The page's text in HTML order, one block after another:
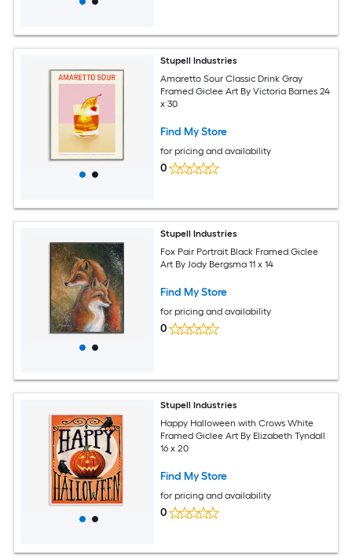
Stupell Industries
Amaretto Sour Classic Drink Gray
Framed Giclee Art By Victoria Barnes 24
x 30
Find My Store
for pricing and availability
0
Stupell Industries
Fox Pair Portrait Black Framed Giclee
Art By Jody Bergsma 11 x 14
Find My Store
for pricing and availability
0
Stupell Industries
Happy Halloween with Crows White
Framed Giclee Art By Elizabeth Tyndall
16 x 20
Find My Store
for pricing and availability
0